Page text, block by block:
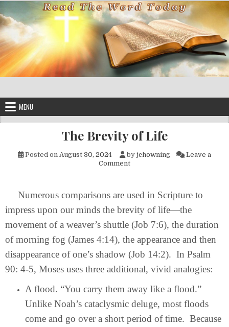
Skip to content
MENU
The Brevity of Life
Posted on August 30, 2024 by jchowning
Leave a
Commenton The Brevity of Life
Numerous comparisons are used in Scripture to
impress upon our minds the brevity of life—the
movement of a weaver’s shuttle (Job 7:6), the duration
of morning fog (James 4:14), the appearance and then
disappearance of one’s shadow (Job 14:2). In Psalm
90: 4-5, Moses uses three additional, vivid analogies:
A flood. “You carry them away like a flood.”
Unlike Noah’s cataclysmic deluge, most floods
come and go over a short period of time. Because